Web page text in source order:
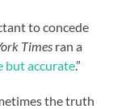
to concede
Times ran a
but accurate.”
the truth